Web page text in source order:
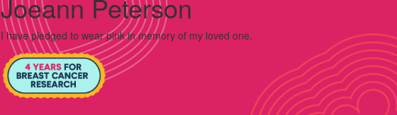
Joeann Peterson
I have pledged to wear pink in memory of my loved one.